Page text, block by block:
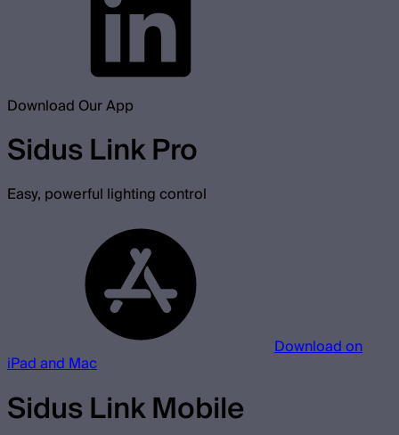
Download Our App
Sidus Link Pro
Easy, powerful lighting control
Download on
iPad and Mac
Sidus Link Mobile